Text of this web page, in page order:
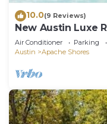
10.0(9 Reviews)
New Austin Luxe
Air Conditioner Parking
Austin
Apache Shores